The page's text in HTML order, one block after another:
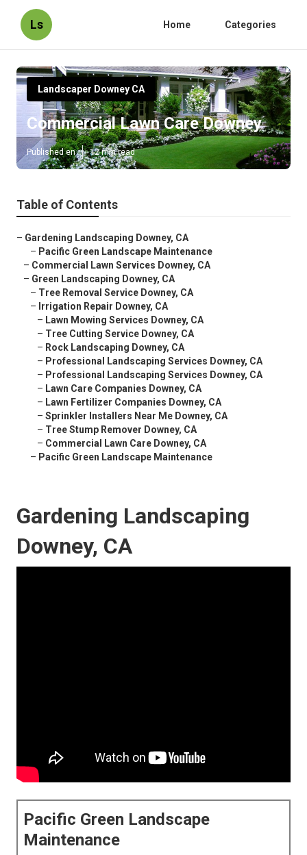
Ls Home Categories
Landscaper Downey CA
Commercial Lawn Care Downey
Published en 12 min read
Table of Contents
– Gardening Landscaping Downey, CA
– Pacific Green Landscape Maintenance
– Commercial Lawn Services Downey, CA
– Green Landscaping Downey, CA
– Tree Removal Service Downey, CA
– Irrigation Repair Downey, CA
– Lawn Mowing Services Downey, CA
– Tree Cutting Service Downey, CA
– Rock Landscaping Downey, CA
– Professional Landscaping Services Downey, CA
– Professional Landscaping Services Downey, CA
– Lawn Care Companies Downey, CA
– Lawn Fertilizer Companies Downey, CA
– Sprinkler Installers Near Me Downey, CA
– Tree Stump Remover Downey, CA
– Commercial Lawn Care Downey, CA
– Pacific Green Landscape Maintenance
Gardening Landscaping
Downey, CA
Pacific Green Landscape
Maintenance